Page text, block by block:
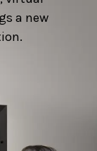
a new